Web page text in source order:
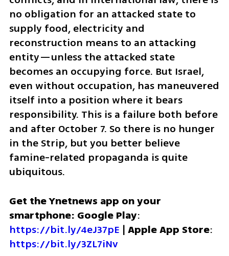
no obligation for an attacked state to
supply food, electricity and
reconstruction means to an attacking
entity—unless the attacked state
becomes an occupying force. But Israel,
even without occupation, has maneuvered
itself into a position where it bears
responsibility. This is a failure both before
and after October 7. So there is no hunger
in the Strip, but you better believe
famine-related propaganda is quite
ubiquitous.
Get the Ynetnews app on your
smartphone: Google Play
https://bit.ly/4eJ37pE | Apple App Store
https://bit.ly/3ZL7iNv